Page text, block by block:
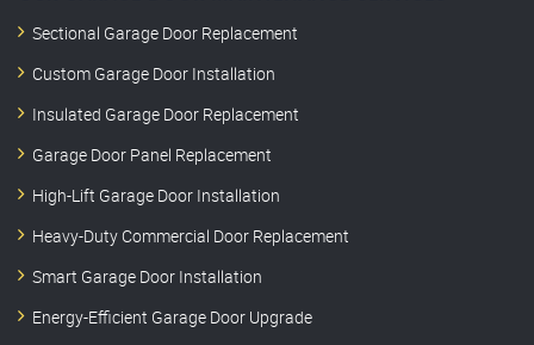
Sectional Garage Door Replacement
Custom Garage Door Installation
Insulated Garage Door Replacement
Garage Door Panel Replacement
High-Lift Garage Door Installation
Heavy-Duty Commercial Door Replacement
Smart Garage Door Installation
Energy-Efficient Garage Door Upgrade